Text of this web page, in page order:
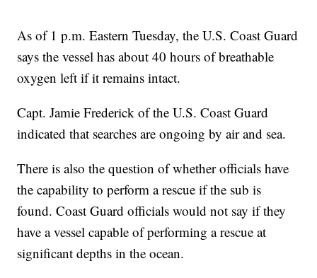
As of 1 p.m. Eastern Tuesday, the U.S. Coast Guard
says the vessel has about 40 hours of breathable
oxygen left if it remains intact.
Capt. Jamie Frederick of the U.S. Coast Guard
indicated that searches are ongoing by air and sea.
There is also the question of whether officials have
the capability to perform a rescue if the sub is
found. Coast Guard officials would not say if they
have a vessel capable of performing a rescue at
significant depths in the ocean.